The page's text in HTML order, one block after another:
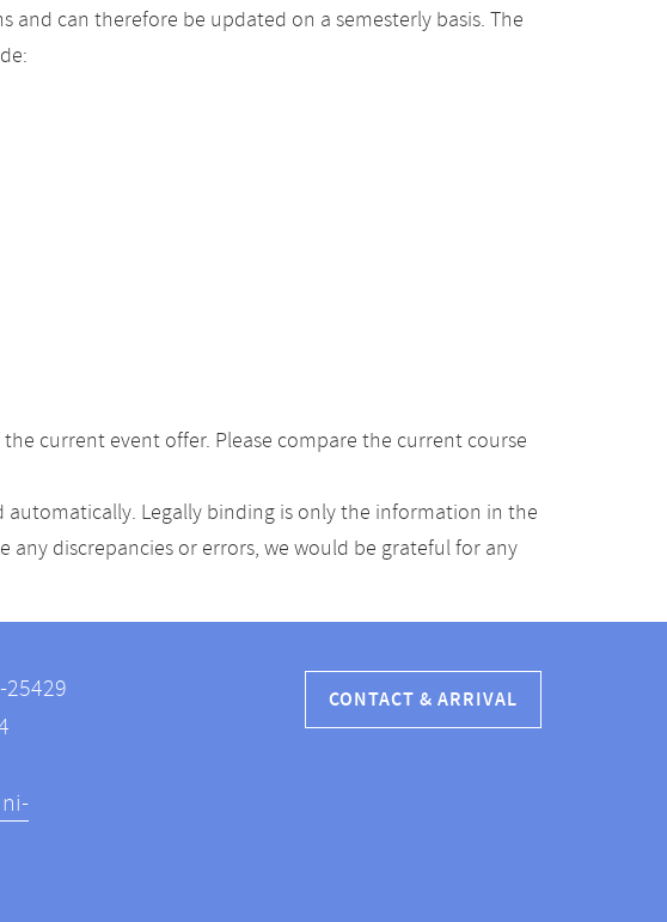
can therefore be updated on a semesterly basis. The
current event offer. Please compare the current course
Legally binding is only the information in the
any discrepancies or errors, we would be grateful for any
25429
CONTACT & ARRIVAL